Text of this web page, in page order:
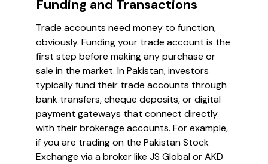
Funding and Transactions
Trade accounts need money to function,
obviously. Funding your trade account is the
first step before making any purchase or
sale in the market. In Pakistan, investors
typically fund their trade accounts through
bank transfers, cheque deposits, or digital
payment gateways that connect directly
with their brokerage accounts. For example,
if you are trading on the Pakistan Stock
Exchange via a broker like JS Global or AKD